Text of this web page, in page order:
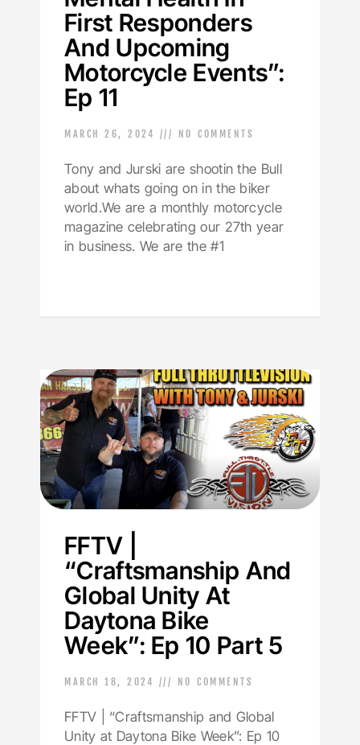
First Responders
And Upcoming
Motorcycle Events”:
Ep 11
MARCH 26, 2024 NO COMMENTS
Tony and Jurski are shootin the Bull
about whats going on in the biker
world.We are a monthly motorcycle
magazine celebrating our 27th year
in business. We are the #1
FFTV |
“Craftsmanship And
Global Unity At
Daytona Bike
Week”: Ep 10 Part 5
MARCH 18, 2024 NO COMMENTS
FFTV | “Craftsmanship and Global
Unity at Daytona Bike Week”: Ep 10